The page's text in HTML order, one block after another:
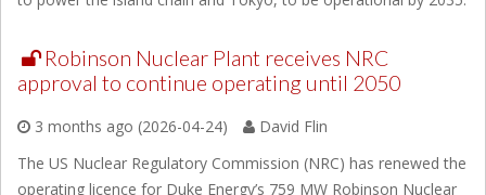
Robinson Nuclear Plant receives NRC
approval to continue operating until 2050
3 months ago (2026-04-24)
David Flin
The US Nuclear Regulatory Commission (NRC) has renewed the
operating licence for Duke Energy’s 759 MW Robinson Nuclear